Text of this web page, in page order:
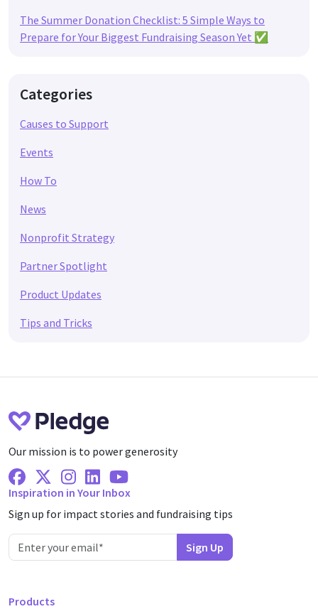
The Summer Donation Checklist: 5 Simple Ways to
Prepare for Your Biggest Fundraising Season Yet ✅
Categories
Causes to Support
Events
How To
News
Nonprofit Strategy
Partner Spotlight
Product Updates
Tips and Tricks
Our mission is to power generosity
Facebook
X Twitter
Instagram
LinkedinYoutube
Inspiration in Your Inbox
Sign up for impact stories and fundraising tips
Products